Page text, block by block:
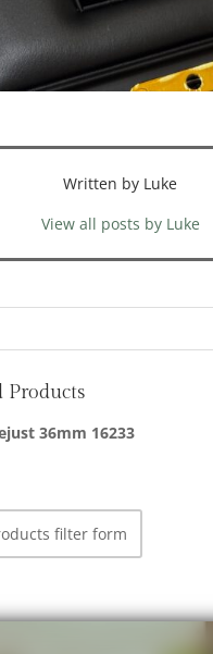
Written by Luke
View all posts by Luke
Products
36mm 16233
filter form